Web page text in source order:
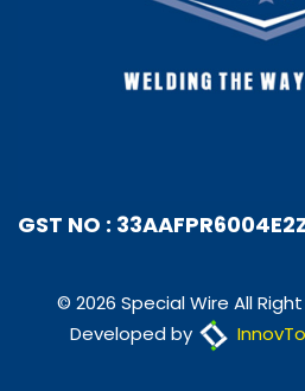
GST NO :
© 2026 Special Wire All
Developed by